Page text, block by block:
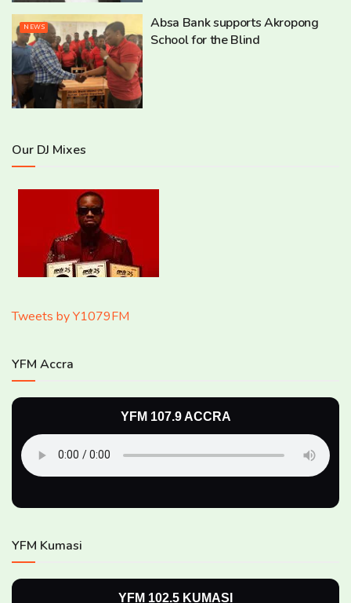
NEWS
Absa Bank supports Akropong
School for the Blind
Our DJ Mixes
Tweets by Y1079FM
YFM Accra
YFM 107.9 ACCRA
YFM Kumasi
YFM 102.5 KUMASI